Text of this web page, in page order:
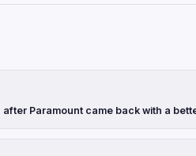
Paramount came back with a